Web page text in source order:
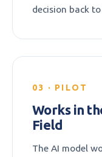
decision back
03 · PILOT
Works in
Field
The AI model